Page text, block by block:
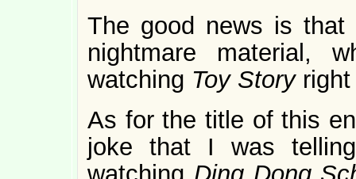
The good news is
nightmare material,
watching Toy Story
As for the title of this
joke that I was